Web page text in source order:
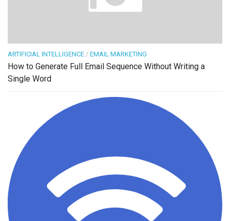
ARTIFICIAL INTELLIGENCE / EMAIL MARKETING
How to Generate Full Email Sequence Without Writing a
Single Word